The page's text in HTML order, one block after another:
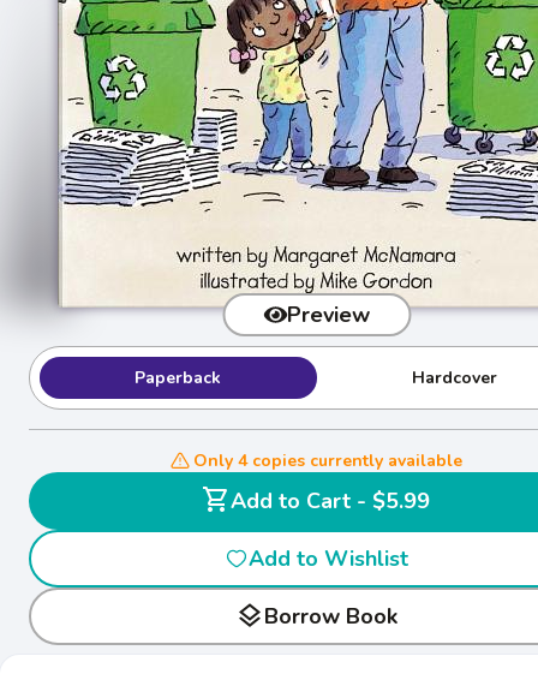
Preview
Paperback Hardcover
Only 4 copies currently available
shopping_cart
Add to Cart - $5.99
Add to Wishlist
layersBorrow Book